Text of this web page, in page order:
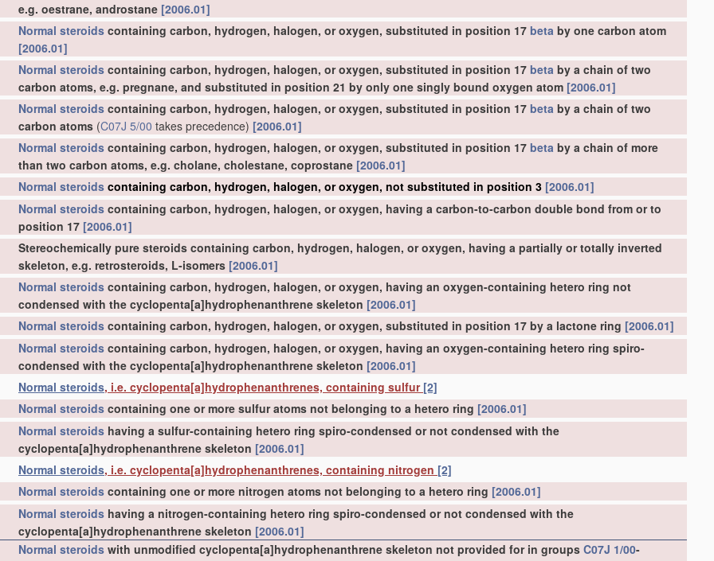
e.g. oestrane, androstane [2006.01]
Normal steroids containing carbon, hydrogen, halogen, or oxygen, substituted in position 17 beta by one carbon atom
[2006.01]
Normal steroids containing carbon, hydrogen, halogen, or oxygen, substituted in position 17 beta by a chain of two
carbon atoms, e.g. pregnane, and substituted in position 21 by only one singly bound oxygen atom [2006.01]
Normal steroids containing carbon, hydrogen, halogen, or oxygen, substituted in position 17 beta by a chain of two
carbon atoms (C07J 5/00 takes precedence) [2006.01]
Normal steroids containing carbon, hydrogen, halogen, or oxygen, substituted in position 17 beta by a chain of more
than two carbon atoms, e.g. cholane, cholestane, coprostane [2006.01]
Normal steroids containing carbon, hydrogen, halogen, or oxygen, not substituted in position 3 [2006.01]
Normal steroids containing carbon, hydrogen, halogen, or oxygen, having a carbon-to-carbon double bond from or to
position 17 [2006.01]
Stereochemically pure steroids containing carbon, hydrogen, halogen, or oxygen, having a partially or totally inverted
skeleton, e.g. retrosteroids, L-isomers [2006.01]
Normal steroids containing carbon, hydrogen, halogen, or oxygen, having an oxygen-containing hetero ring not
condensed with the cyclopenta[a]hydrophenanthrene skeleton [2006.01]
Normal steroids containing carbon, hydrogen, halogen, or oxygen, substituted in position 17 by a lactone ring [2006.01]
Normal steroids containing carbon, hydrogen, halogen, or oxygen, having an oxygen-containing hetero ring spiro-
condensed with the cyclopenta[a]hydrophenanthrene skeleton [2006.01]
Normal steroids, i.e. cyclopenta[a]hydrophenanthrenes, containing sulfur [2]
Normal steroids containing one or more sulfur atoms not belonging to a hetero ring [2006.01]
Normal steroids having a sulfur-containing hetero ring spiro-condensed or not condensed with the
cyclopenta[a]hydrophenanthrene skeleton [2006.01]
Normal steroids, i.e. cyclopenta[a]hydrophenanthrenes, containing nitrogen [2]
Normal steroids containing one or more nitrogen atoms not belonging to a hetero ring [2006.01]
Normal steroids having a nitrogen-containing hetero ring spiro-condensed or not condensed with the
cyclopenta[a]hydrophenanthrene skeleton [2006.01]
Normal steroids with unmodified cyclopenta[a]hydrophenanthrene skeleton not provided for in groups C07J 1/00-